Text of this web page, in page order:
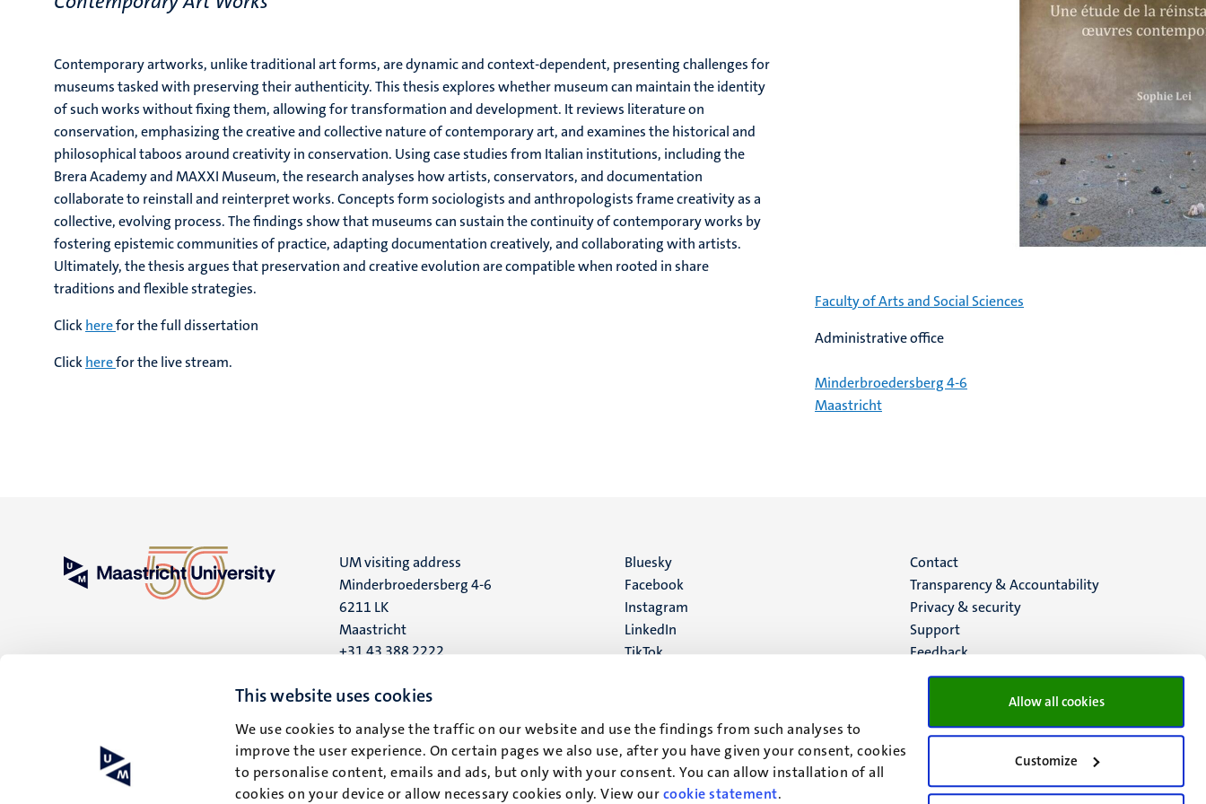
This website uses cookies
We use cookies to analyse the traffic on our website and use the findings from such analyses to
improve the user experience. On certain pages we also use, after you have given your consent, cookies
to personalise content, emails and ads, but only with your consent. You can allow installation of all
cookies on your device or allow necessary cookies only. View ourcookie statement.
Allow all cookies
Customize
Contemporary artworks, unlike traditional art forms, are dynamic and context-dependent, presenting challenges for
museums tasked with preserving their authenticity. This thesis explores whether museum can maintain the identity
of such works without fixing them, allowing for transformation and development. It reviews literature on
conservation, emphasizing the creative and collective nature of contemporary art, and examines the historical and
philosophical taboos around creativity in conservation. Using case studies from Italian institutions, including the
Brera Academy and MAXXI Museum, the research analyses how artists, conservators, and documentation
collaborate to reinstall and reinterpret works. Concepts form sociologists and anthropologists frame creativity as a
collective, evolving process. The findings show that museums can sustain the continuity of contemporary works by
fostering epistemic communities of practice, adapting documentation creatively, and collaborating with artists.
Ultimately, the thesis argues that preservation and creative evolution are compatible when rooted in share
traditions and flexible strategies.
Clickherefor the full dissertation
Clickherefor the live stream.
Faculty of Arts and Social Sciences
Administrative office
Minderbroedersberg 4-6
Maastricht
UM visiting address
Minderbroedersberg 4-6
6211 LK
Maastricht
+31 43 388 2222
UM postal address
6200 MD
Maastricht
Social
media
Bluesky
Facebook
Instagram
LinkedIn
TikTok
Menu
footer
(EN)
Contact
Transparency & Accountability
Privacy & security
Support
Feedback